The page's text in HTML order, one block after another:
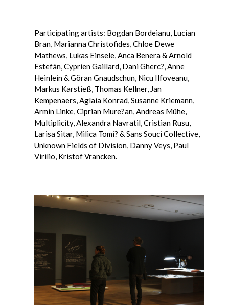
Participating artists: Bogdan Bordeianu, Lucian
Bran, Marianna Christofides, Chloe Dewe
Mathews, Lukas Einsele, Anca Benera & Arnold
Estefán, Cyprien Gaillard, Dani Gherc?, Anne
Heinlein & Göran Gnaudschun, Nicu Ilfoveanu,
Markus Karstieß, Thomas Kellner, Jan
Kempenaers, Aglaia Konrad, Susanne Kriemann,
Armin Linke, Ciprian Mure?an, Andreas Mühe,
Multiplicity, Alexandra Navratil, Cristian Rusu,
Larisa Sitar, Milica Tomi? & Sans Souci Collective,
Unknown Fields of Division, Danny Veys, Paul
Virilio, Kristof Vrancken.